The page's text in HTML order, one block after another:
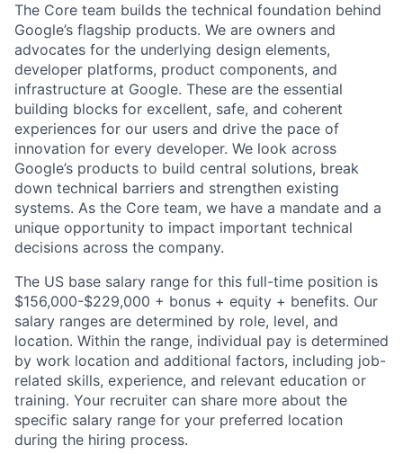
The Core team builds the technical foundation behind
Google’s flagship products. We are owners and
advocates for the underlying design elements,
developer platforms, product components, and
infrastructure at Google. These are the essential
building blocks for excellent, safe, and coherent
experiences for our users and drive the pace of
innovation for every developer. We look across
Google’s products to build central solutions, break
down technical barriers and strengthen existing
systems. As the Core team, we have a mandate and a
unique opportunity to impact important technical
decisions across the company.
The US base salary range for this full-time position is
$156,000-$229,000 + bonus + equity + benefits. Our
salary ranges are determined by role, level, and
location. Within the range, individual pay is determined
by work location and additional factors, including job-
related skills, experience, and relevant education or
training. Your recruiter can share more about the
specific salary range for your preferred location
during the hiring process.